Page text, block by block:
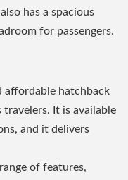
has a spacious
for passengers.
affordable hatchback
It is available
and it delivers
of features,